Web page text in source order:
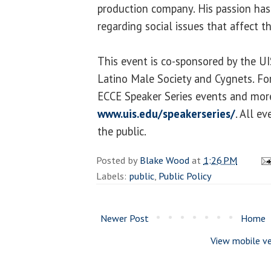
production company. His passion
regarding social issues that affect
This event is co-sponsored by the
Latino Male Society and Cygnets.
ECCE Speaker Series events and
www.uis.edu/speakerseries/. All
the public.
Posted byBlake Woodat 1:26 PM
Labels: public, Public Policy
Newer Post
Home
View mobile